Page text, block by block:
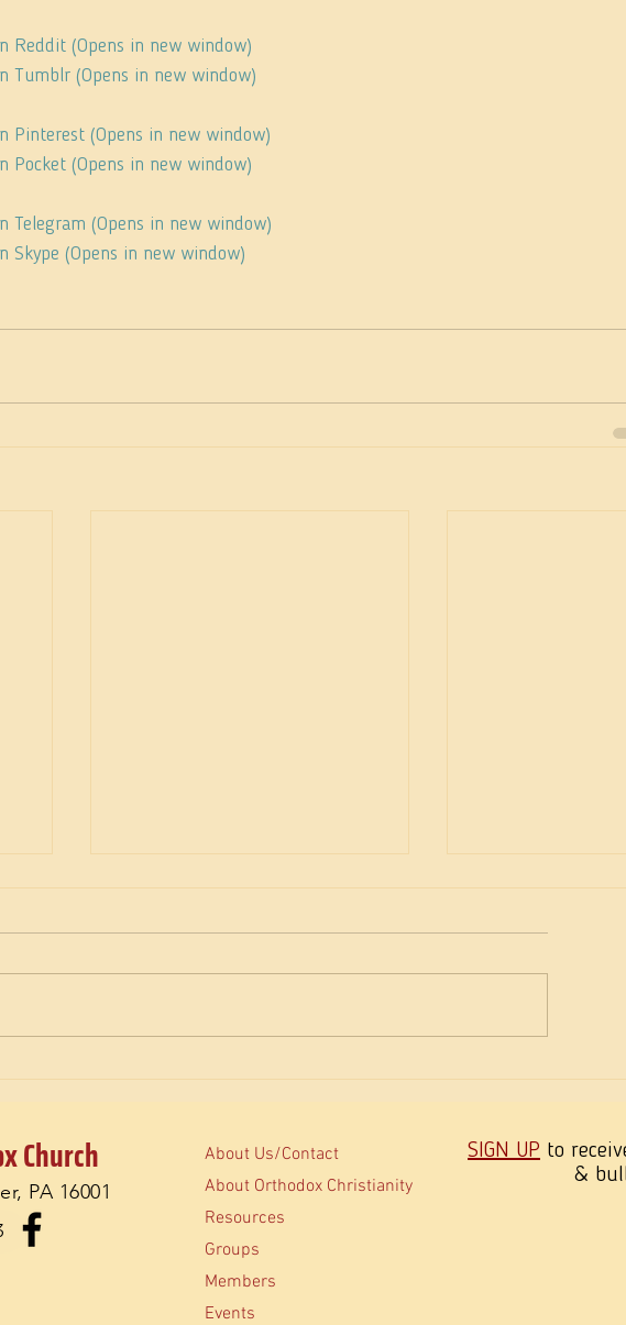
Reddit (Opens in new window)
Tumblr (Opens in new window)
Pinterest (Opens in new window)
Pocket (Opens in new window)
Telegram (Opens in new window)
Skype (Opens in new window)
The Meekness of
Church
PA 16001
About Us/Contact
About Orthodox Christianity
Resources
Groups
Members
Events
SIGN UP to
&